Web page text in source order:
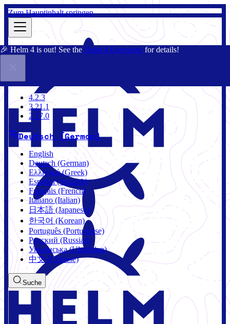
Zum Hauptinhalt springen
🎉 Helm 4 is out! See the Helm 4 Overview for details!
4.2.3
4.2.3
3.21.1
2.17.0
Deutsch (German)
English
Deutsch (German)
Ελληνικά (Greek)
Español (Spanish)
Français (French)
Italiano (Italian)
日本語 (Japanese)
한국어 (Korean)
Português (Portuguese)
Русский (Russian)
Українська (Ukrainian)
中文 (Chinese)
Suche